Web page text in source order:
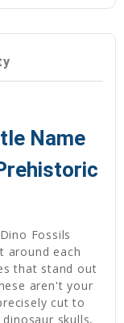
Name
Fossils
around each
that stand out
aren't your
cut to
skulls,